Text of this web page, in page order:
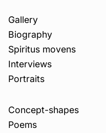
Gallery
Biography
Spiritus movens
Interviews
Portraits
Concept-shapes
Poems